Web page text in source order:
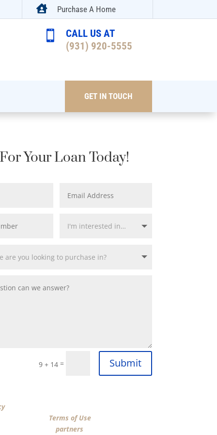
 Purchase A Home

CALL US AT
(931) 920-5555
GET IN TOUCH
Your Loan Today!
9 + 14= Submit
and agree by ESIGN signature to the terms of
Terms of Useand consent to
partners